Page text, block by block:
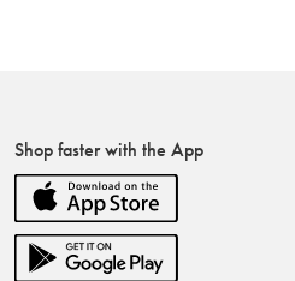
Shop faster with the App